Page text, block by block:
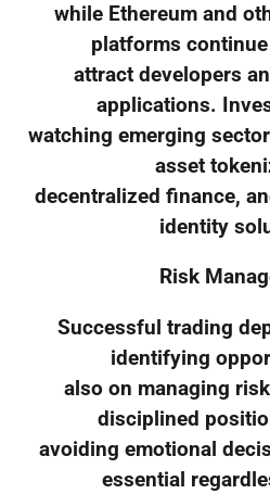
while Ethereum and
platforms
attract developers
applications.
watching emerging
asset
decentralized finance,
identity
Risk
Successful trading
identifying
also on managing
disciplined
avoiding emotional
essential